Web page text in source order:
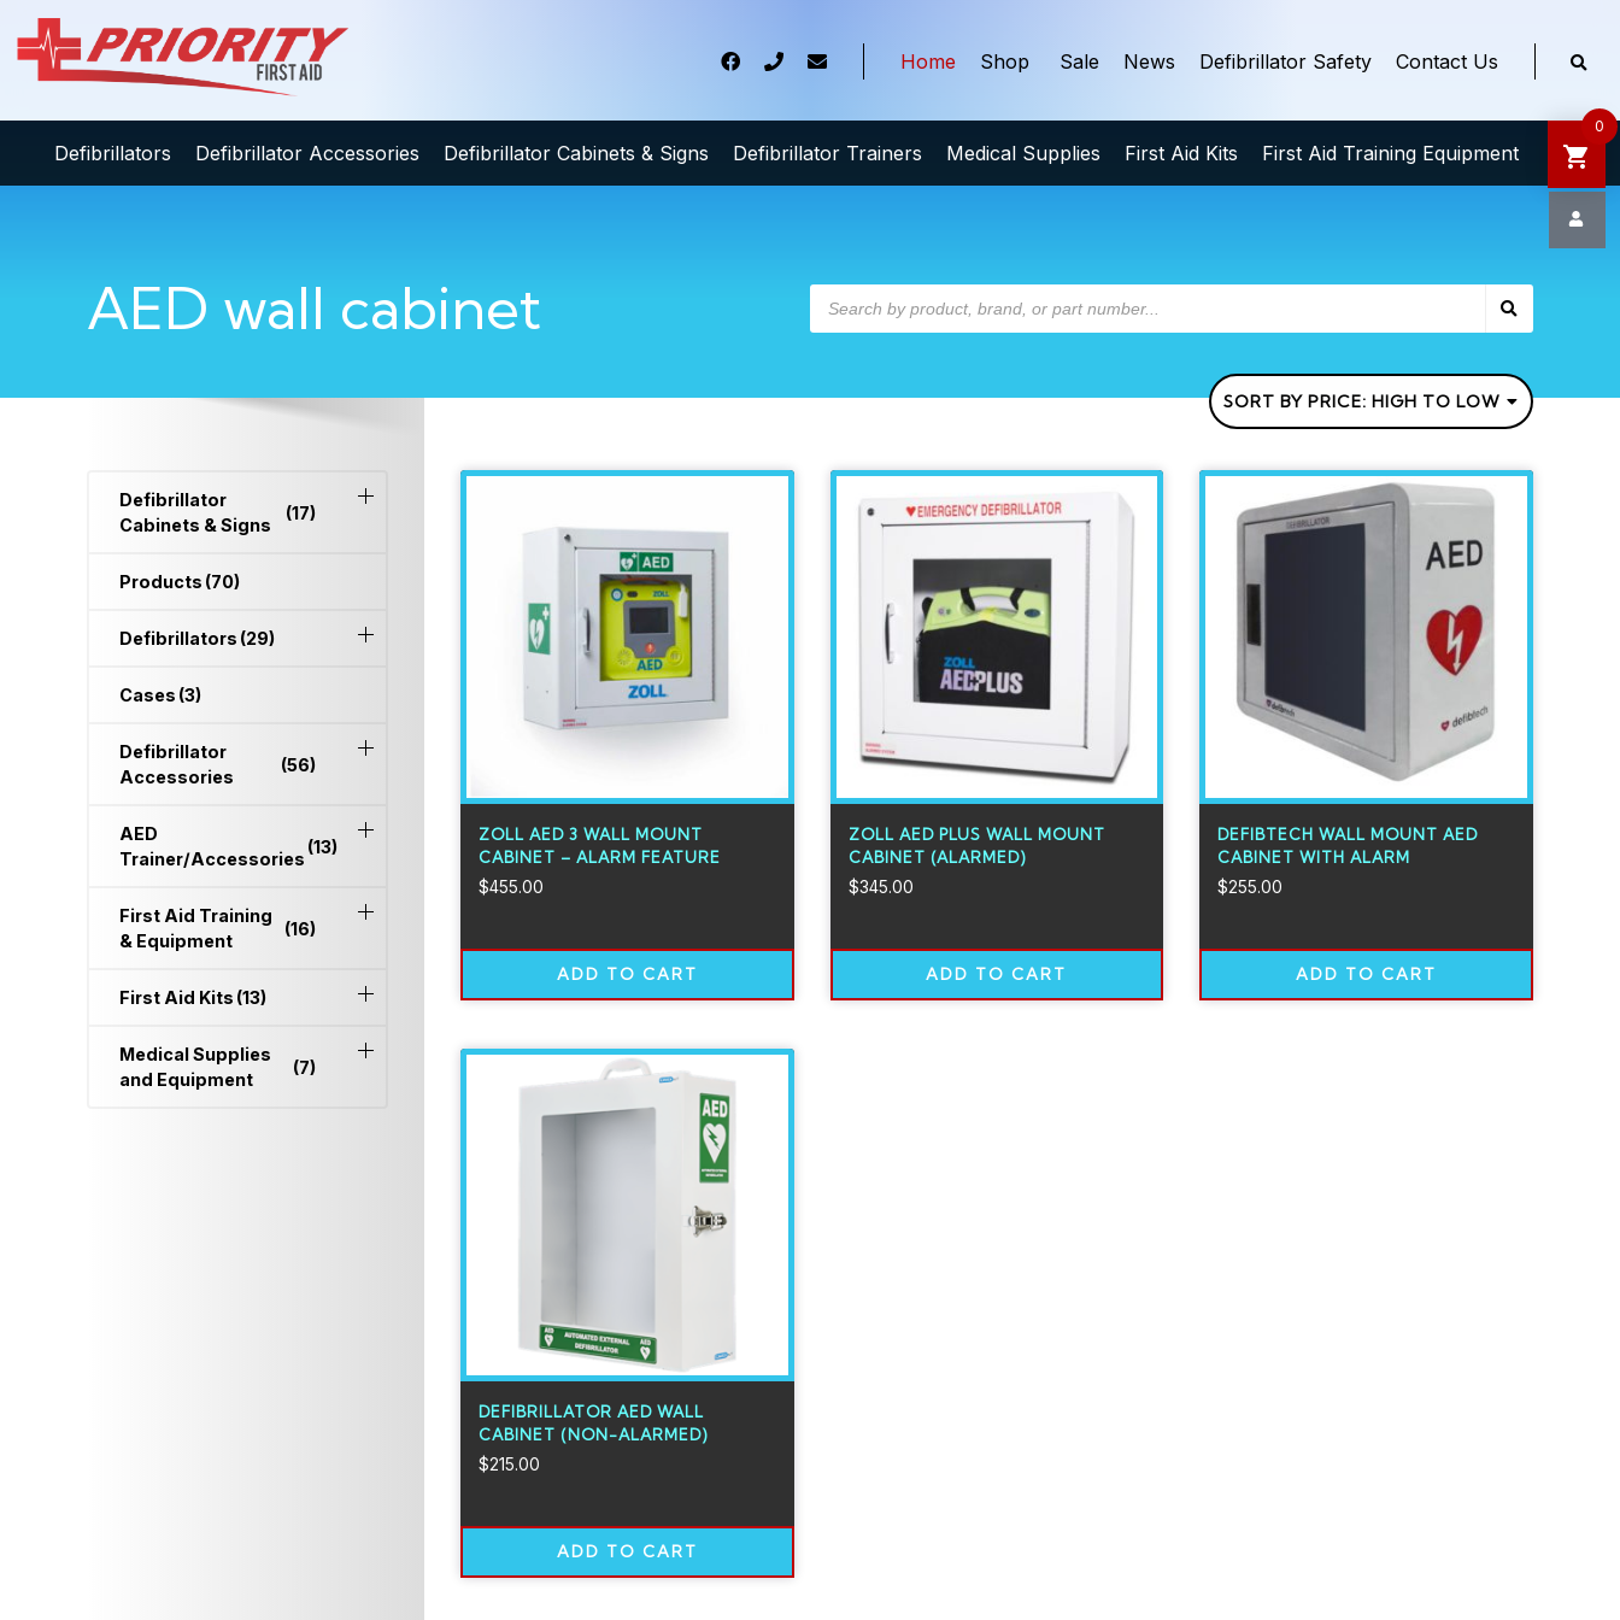
Home Shop Sale News Defibrillator Safety Contact Us
Defibrillators Defibrillator Accessories Defibrillator Cabinets & Signs Defibrillator Trainers Medical Supplies First Aid Kits First Aid Training Equipment
AED wall cabinet
Defibrillator
Cabinets & Signs
(17)
Products (70)
Defibrillators (29)
Cases (3)
Defibrillator
Accessories
(56)
AED
Trainer/Accessories
(13)
First Aid Training
& Equipment
(16)
First Aid Kits (13)
Medical Supplies
and Equipment
(7)
SORT BY PRICE: HIGH TO LOW
ZOLL AED 3 WALL MOUNT
CABINET – ALARM FEATURE
$455.00
ADD TO CART
ZOLL AED PLUS WALL MOUNT
CABINET (ALARMED)
$345.00
ADD TO CART
DEFIBTECH WALL MOUNT AED
CABINET WITH ALARM
$255.00
ADD TO CART
DEFIBRILLATOR AED WALL
CABINET (NON-ALARMED)
$215.00
ADD TO CART
0